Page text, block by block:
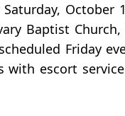
October
Baptist
Friday
escort